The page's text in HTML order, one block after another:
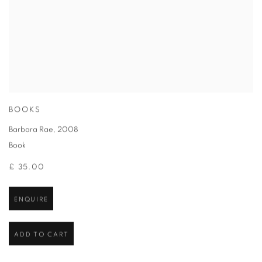
BOOKS
Barbara Rae, 2008
Book
£ 35.00
ENQUIRE
ADD TO CART